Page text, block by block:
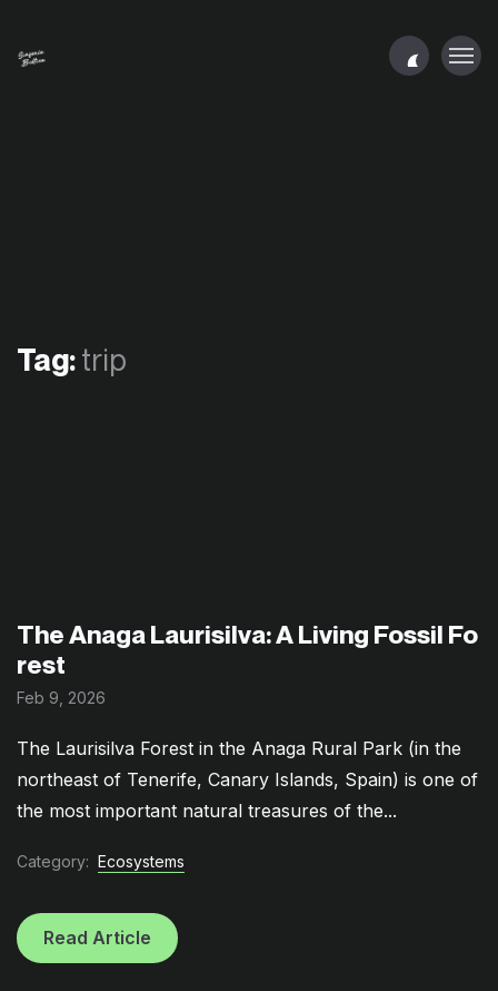
Tag:trip
The Anaga Laurisilva: A Living Fossil Fo
rest
Feb 9, 2026
The Laurisilva Forest in the Anaga Rural Park (in the
northeast of Tenerife, Canary Islands, Spain) is one of
the most important natural treasures of the...
Category: Ecosystems
Read Article